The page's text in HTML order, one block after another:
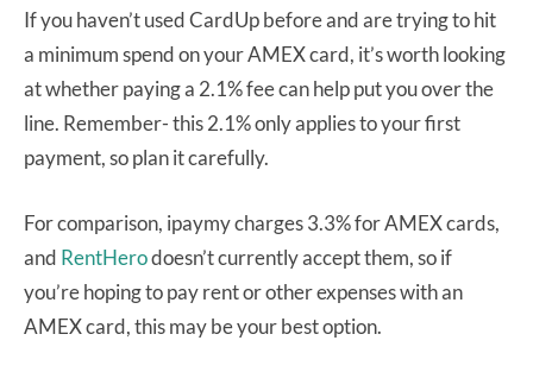
If you haven’t used CardUp before and are trying to hit
a minimum spend on your AMEX card, it’s worth looking
at whether paying a 2.1% fee can help put you over the
line. Remember- this 2.1% only applies to your first
payment, so plan it carefully.
For comparison, ipaymy charges 3.3% for AMEX cards,
and RentHerodoesn’t currently accept them, so if
you’re hoping to pay rent or other expenses with an
AMEX card, this may be your best option.